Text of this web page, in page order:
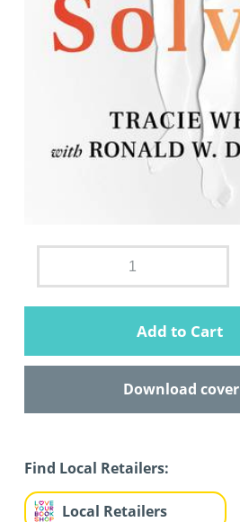
Add to Cart
Download cover
Find Local Retailers:
Local Retailers